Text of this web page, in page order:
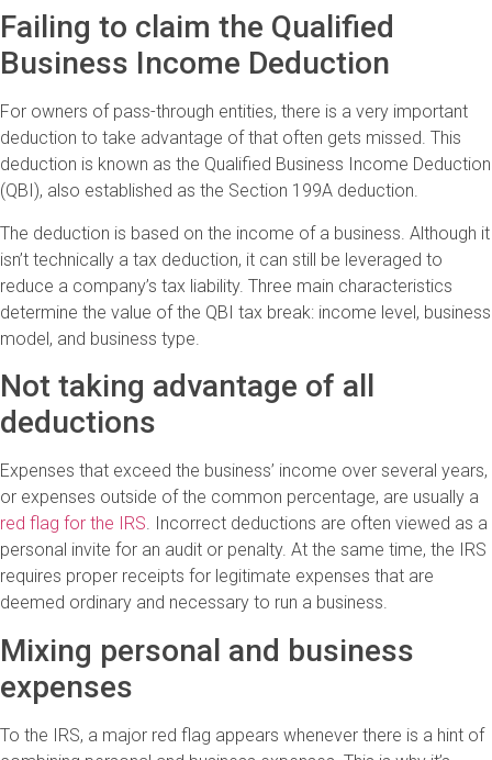
Failing to claim the Qualified
Business Income Deduction
For owners of pass-through entities, there is a very important
deduction to take advantage of that often gets missed. This
deduction is known as the Qualified Business Income Deduction
(QBI), also established as the Section 199A deduction.
The deduction is based on the income of a business. Although it
isn’t technically a tax deduction, it can still be leveraged to
reduce a company’s tax liability. Three main characteristics
determine the value of the QBI tax break: income level, business
model, and business type.
Not taking advantage of all
deductions
Expenses that exceed the business’ income over several years,
or expenses outside of the common percentage, are usually a
red flag for the IRS. Incorrect deductions are often viewed as a
personal invite for an audit or penalty. At the same time, the IRS
requires proper receipts for legitimate expenses that are
deemed ordinary and necessary to run a business.
Mixing personal and business
expenses
To the IRS, a major red flag appears whenever there is a hint of